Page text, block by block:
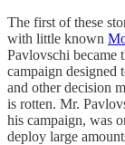
The first of these
with little known
Pavlovschi became
campaign designed
and other decision
is rotten. Mr.
his campaign, was
deploy large